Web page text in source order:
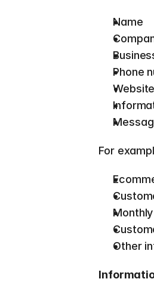
Name
Phone
Website
For
Other